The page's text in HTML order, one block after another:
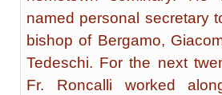
named personal secretary
bishop of Bergamo,
Tedeschi. For the next
Fr. Roncalli worked